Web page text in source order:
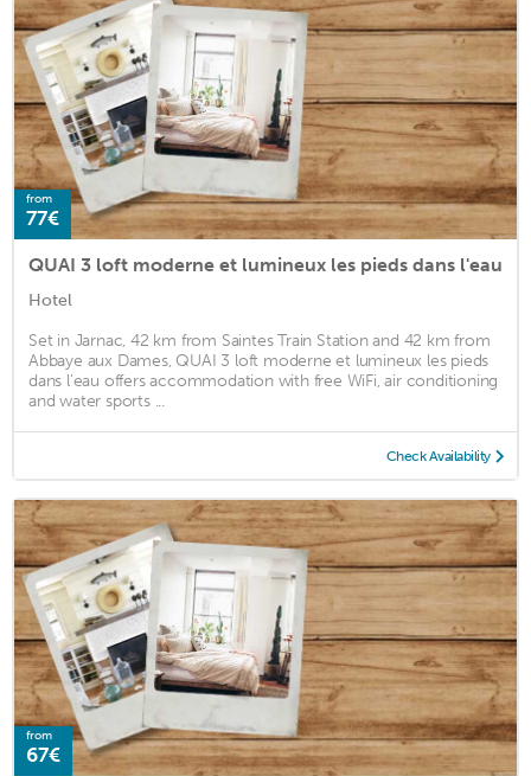
from
77€
QUAI 3 loft moderne et lumineux les pieds dans l'eau
Hotel
Set in Jarnac, 42 km from Saintes Train Station and 42 km from
Abbaye aux Dames, QUAI 3 loft moderne et lumineux les pieds
dans l'eau offers accommodation with free WiFi, air conditioning
and water sports ...
Check Availability
from
67€